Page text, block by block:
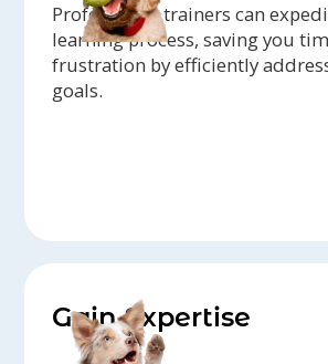
Professional trainers can
learning process, saving you
frustration by efficiently
goals.
Gain Expertise